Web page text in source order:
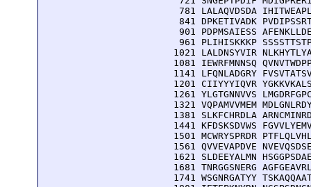
781 LALAQVDSDA
841 DPKETIVADK
901 PDPMSAIESS
961 PLIHISKKKP
1021 LALDNSYVIR
1081 IEWRFMNNSQ
1141 LFQNLADGRY
1201 CIIYYYIQVR
1261 YLGTGNNVVS
1321 VQPAMVVMEM
1381 SLKFCHRDLA
1441 KFDSKSDVWS
1501 MCWRYSPRDR
1561 QVVEVAPDVE
1621 SLDEEYALMN
1681 TNRGGSNERG
1741 WSGNRGATYY